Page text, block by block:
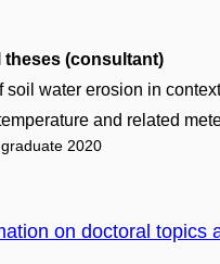
(consultant)
soil water erosion in
and related
graduate 2020
on doctoral topics